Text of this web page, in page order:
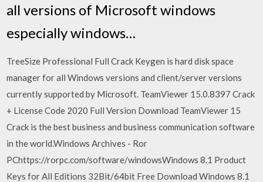
all versions of Microsoft windows
especially windows…
TreeSize Professional Full Crack Keygen is hard disk space
manager for all Windows versions and client/server versions
currently supported by Microsoft. TeamViewer 15.0.8397 Crack
+ License Code 2020 Full Version Download TeamViewer 15
Crack is the best business and business communication software
in the world.Windows Archives - Ror
PChttps://rorpc.com/software/windowsWindows 8.1 Product
Keys for All Editions 32Bit/64bit Free Download Windows 8.1